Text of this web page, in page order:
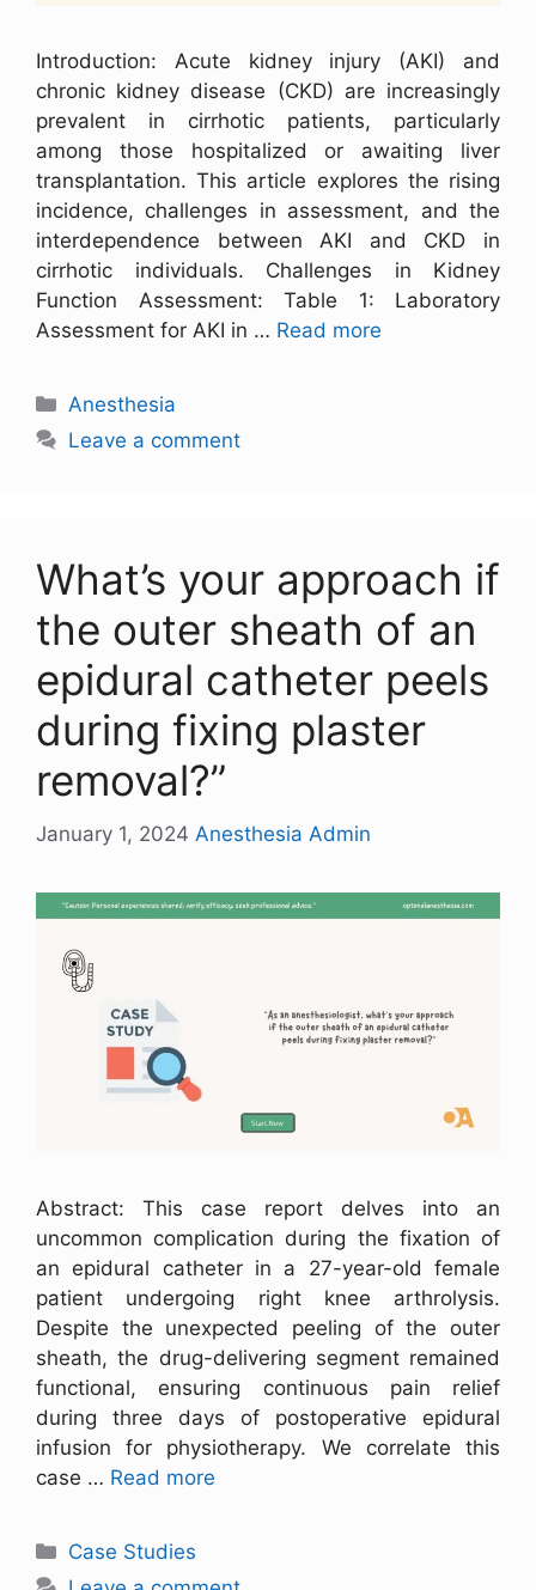
Introduction: Acute kidney injury (AKI) and
chronic kidney disease (CKD) are increasingly
prevalent in cirrhotic patients, particularly
among those hospitalized or awaiting liver
transplantation. This article explores the rising
incidence, challenges in assessment, and the
interdependence between AKI and CKD in
cirrhotic individuals. Challenges in Kidney
Function Assessment: Table 1: Laboratory
Assessment for AKI in … Read more
Anesthesia
Leave a comment
What’s your approach if
the outer sheath of an
epidural catheter peels
during fixing plaster
removal?”
January 1, 2024 Anesthesia Admin
Abstract: This case report delves into an
uncommon complication during the fixation of
an epidural catheter in a 27-year-old female
patient undergoing right knee arthrolysis.
Despite the unexpected peeling of the outer
sheath, the drug-delivering segment remained
functional, ensuring continuous pain relief
during three days of postoperative epidural
infusion for physiotherapy. We correlate this
case … Read more
Case Studies